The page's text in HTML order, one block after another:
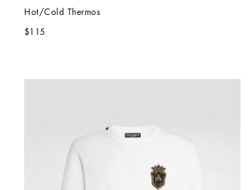
Hot/Cold Thermos
$115